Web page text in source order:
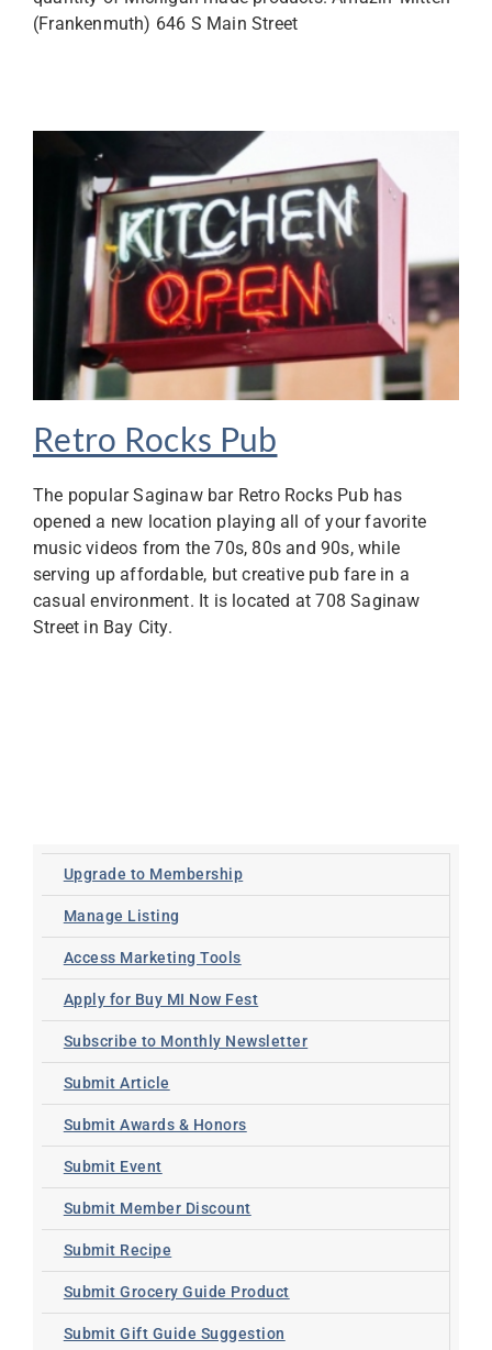
(Frankenmuth) 646 S Main Street
Retro Rocks Pub
The popular Saginaw bar Retro Rocks Pub has
opened a new location playing all of your favorite
music videos from the 70s, 80s and 90s, while
serving up affordable, but creative pub fare in a
casual environment. It is located at 708 Saginaw
Street in Bay City.
Upgrade to Membership
Manage Listing
Access Marketing Tools
Apply for Buy MI Now Fest
Subscribe to Monthly Newsletter
Submit Article
Submit Awards & Honors
Submit Event
Submit Member Discount
Submit Recipe
Submit Grocery Guide Product
Submit Gift Guide Suggestion